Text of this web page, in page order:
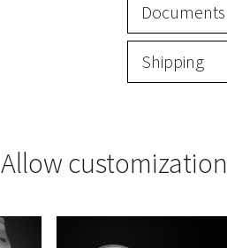
Documents
Shipping
Allow customization